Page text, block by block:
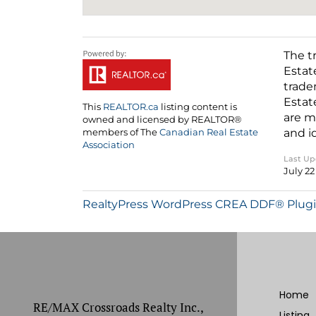
This REALTOR.ca listing content is
owned and licensed by REALTOR®
members of The Canadian Real Estate
Association
The
are
and
Last
July
RealtyPress WordPress CREA DDF®
RE/MAX Crossroads Realty Inc.,
Home